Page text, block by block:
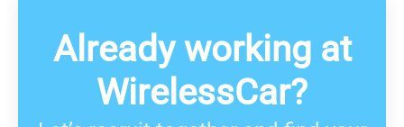
Already working at
WirelessCar?